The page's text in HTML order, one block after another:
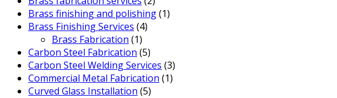
Brass finishing and polishing(1)
Brass Finishing Services (4)
Brass Fabrication (1)
Carbon Steel Fabrication (5)
Carbon Steel Welding Services (3)
Commercial Metal Fabrication (1)
Curved Glass Installation (5)